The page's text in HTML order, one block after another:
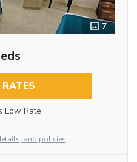
7
RATES
Low Rate
and policies